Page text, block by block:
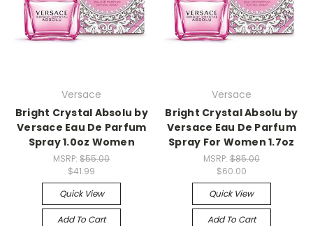
Versace
Bright Crystal Absolu by
Versace Eau De Parfum
Spray 1.0oz Women
MSRP:$55.00
$41.99
Quick View
Add To Cart
Versace
Bright Crystal Absolu by
Versace Eau De Parfum
Spray For Women 1.7oz
MSRP: $85.00
$60.00
Quick View
Add To Cart